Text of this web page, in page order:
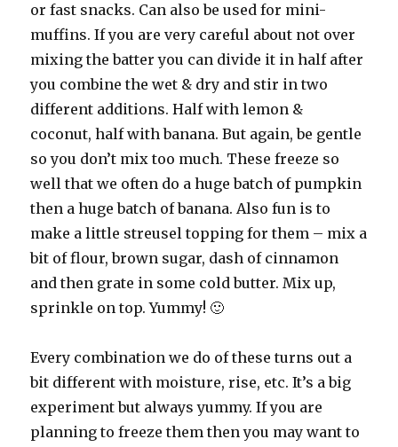
or fast snacks. Can also be used for mini-
muffins. If you are very careful about not over
mixing the batter you can divide it in half after
you combine the wet & dry and stir in two
different additions. Half with lemon &
coconut, half with banana. But again, be gentle
so you don’t mix too much. These freeze so
well that we often do a huge batch of pumpkin
then a huge batch of banana. Also fun is to
make a little streusel topping for them – mix a
bit of flour, brown sugar, dash of cinnamon
and then grate in some cold butter. Mix up,
sprinkle on top. Yummy! 🙂
Every combination we do of these turns out a
bit different with moisture, rise, etc. It’s a big
experiment but always yummy. If you are
planning to freeze them then you may want to